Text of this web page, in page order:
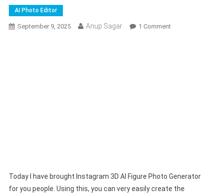
AI Photo Editor
September 9, 2025 Anup Sagar 1 CommentOn
Today I have brought Instagram 3D AI Figure Photo Generator
for you people. Using this, you can very easily create the